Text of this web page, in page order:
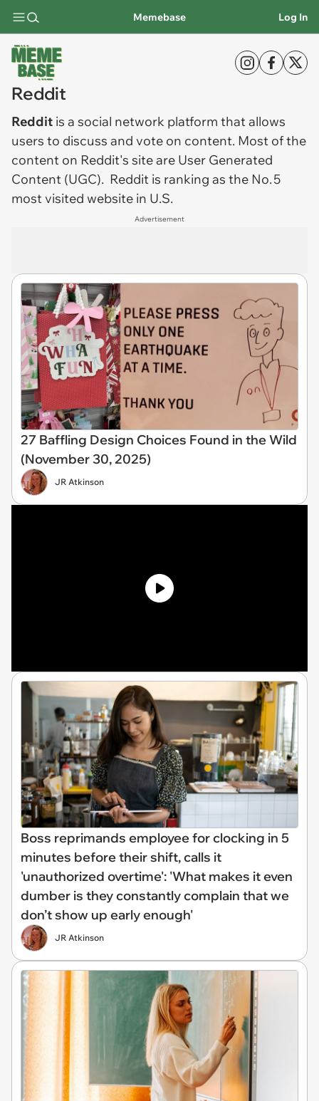
Memebase Log In
Reddit
Reddit is a social network platform that allows
users to discuss and vote on content. Most of the
content on Reddit's site are User Generated
Content (UGC). Reddit is ranking as the No. 5
most visited website in U.S.
Advertisement
27 Baffling Design Choices Found in the Wild
(November 30, 2025)
JR Atkinson
Boss reprimands employee for clocking in 5
minutes before their shift, calls it
'unauthorized overtime': 'What makes it even
dumber is they constantly complain that we
don’t show up early enough'
JR Atkinson